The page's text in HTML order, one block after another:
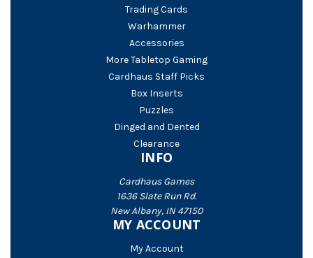
Trading Cards
Warhammer
Accessories
More Tabletop Gaming
Cardhaus Staff Picks
Box Inserts
Puzzles
Dinged and Dented
Clearance
INFO
Cardhaus Games
1636 Slate Run Rd.
New Albany, IN 47150
MY ACCOUNT
My Account